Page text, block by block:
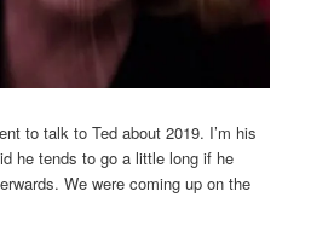
to talk to Ted about 2019. I’m his
he tends to go a little long if he
We were coming up on the